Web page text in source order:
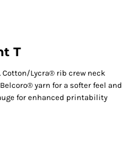
T
Lycra® rib crew neck
yarn for a softer feel and
for enhanced printability